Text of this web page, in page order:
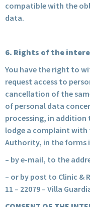
compatible with the
data.
6. Rights of the
You have the right to
request access to
cancellation of the
of personal data
processing, in
lodge a complaint
Authority, in the forms
– by e-mail, to the
– or by post to Clinic &
11 – 22079 – Villa